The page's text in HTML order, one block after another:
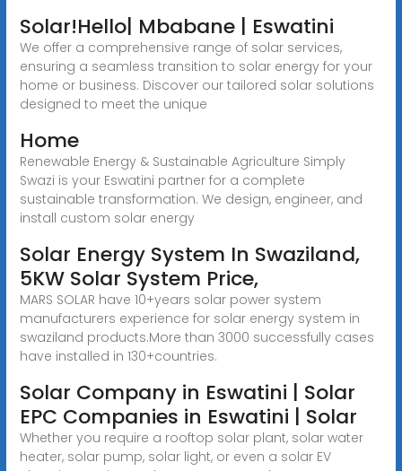
Solar!Hello| Mbabane | Eswatini
We offer a comprehensive range of solar services,
ensuring a seamless transition to solar energy for your
home or business. Discover our tailored solar solutions
designed to meet the unique
Home
Renewable Energy & Sustainable Agriculture Simply
Swazi is your Eswatini partner for a complete
sustainable transformation. We design, engineer, and
install custom solar energy
Solar Energy System In Swaziland,
5KW Solar System Price,
MARS SOLAR have 10+years solar power system
manufacturers experience for solar energy system in
swaziland products.More than 3000 successfully cases
have installed in 130+countries.
Solar Company in Eswatini | Solar
EPC Companies in Eswatini | Solar
Whether you require a rooftop solar plant, solar water
heater, solar pump, solar light, or even a solar EV